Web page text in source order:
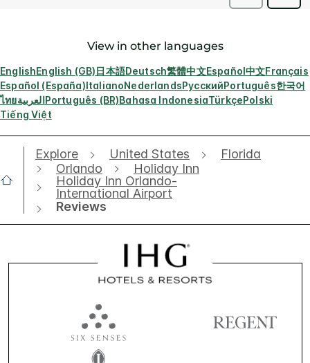
View in other languages
EnglishEnglish (GB)日本語Deutsch繁體中文Español中文Français
Español (España)ItalianoNederlandsРусскийPortuguês한국어
ไทยالعربيةPortuguês (BR)Bahasa IndonesiaTürkçePolski
Tiếng Việt
Explore United States
Florida
Orlando
Holiday Inn
Holiday Inn Orlando-
International Airport
Reviews